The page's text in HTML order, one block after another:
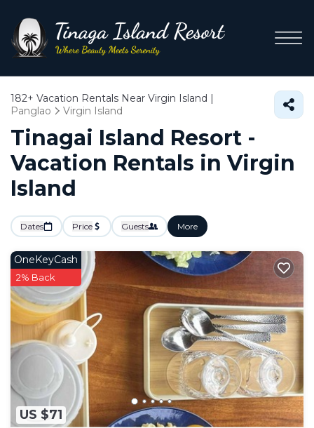
182+ Vacation Rentals Near Virgin Island |
Panglao
Virgin Island
Tinagai Island Resort -
Vacation Rentals in Virgin
Island
Dates Price Guests More
US $71
OneKeyCash
2% Back